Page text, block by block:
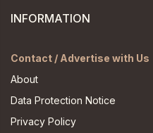
INFORMATION
Contact / Advertise with Us
About
Data Protection Notice
Privacy Policy